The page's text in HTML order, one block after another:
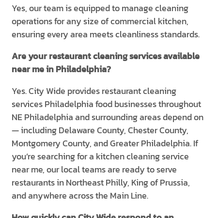
Yes, our team is equipped to manage cleaning
operations for any size of commercial kitchen,
ensuring every area meets cleanliness standards.
Are your restaurant cleaning services available
near me in Philadelphia?
Yes. City Wide provides restaurant cleaning
services Philadelphia food businesses throughout
NE Philadelphia and surrounding areas depend on
— including Delaware County, Chester County,
Montgomery County, and Greater Philadelphia. If
you’re searching for a kitchen cleaning service
near me, our local teams are ready to serve
restaurants in Northeast Philly, King of Prussia,
and anywhere across the Main Line.